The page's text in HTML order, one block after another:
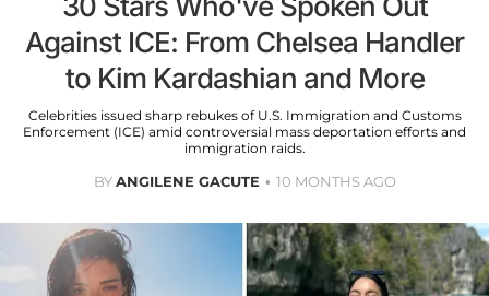
Against ICE: From Chelsea Handler
to Kim Kardashian and More
Celebrities issued sharp rebukes of U.S. Immigration and Customs
Enforcement (ICE) amid controversial mass deportation efforts and
immigration raids.
BYANGILENE GACUTE 10 MONTHS AGO